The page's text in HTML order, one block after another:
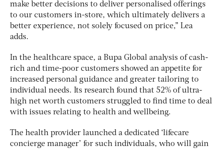
make better decisions to deliver personalised offerings
to our customers in-store, which ultimately delivers a
better experience, not solely focused on price,” Lea
adds.
In the healthcare space, a Bupa Global analysis of cash-
rich and time-poor customers showed an appetite for
increased personal guidance and greater tailoring to
individual needs. Its research found that 52% of ultra-
high net worth customers struggled to find time to deal
with issues relating to health and wellbeing.
The health provider launched a dedicated ‘lifecare
concierge manager’ for such individuals, who will gain